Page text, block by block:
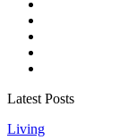
Latest Posts
Living